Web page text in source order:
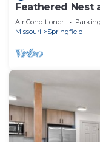
Feathered Nest
POOL!
Air Conditioner Parking
Missouri
Springfield